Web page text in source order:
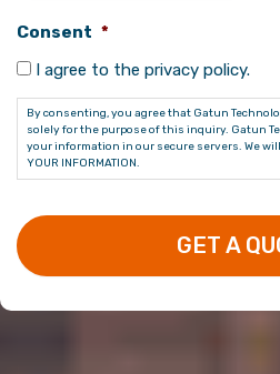
Consent *
I agree to the privacy policy.
By consenting, you agree that Gatun
solely for the purpose of this inquiry. Gatun
your information in our secure servers. We will
YOUR INFORMATION.